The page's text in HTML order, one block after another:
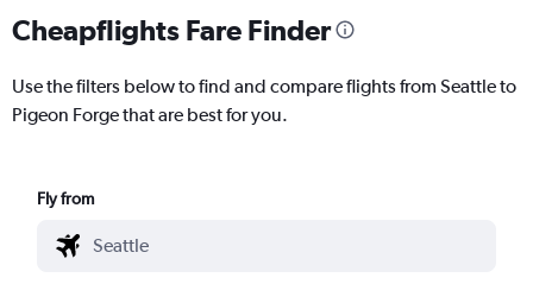
Cheapflights Fare Finder
Use the filters below to find and compare flights from Seattle to
Pigeon Forge that are best for you.
Fly from